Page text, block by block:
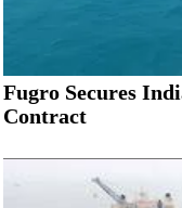
Fugro Secures
Contract